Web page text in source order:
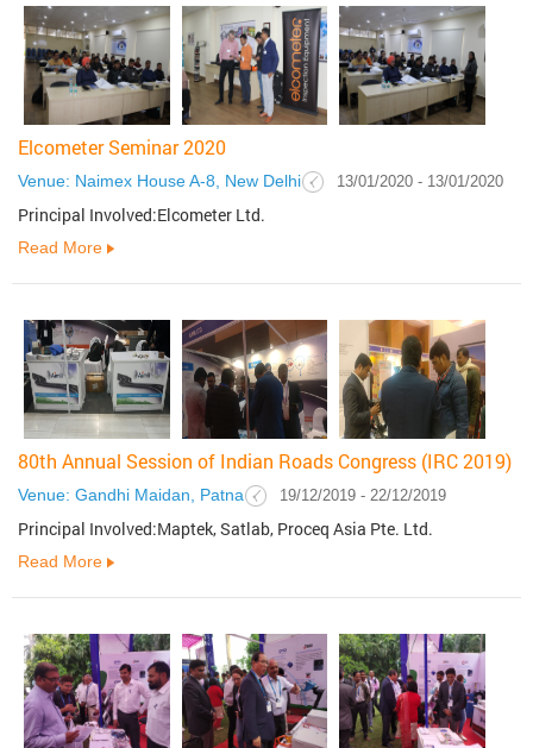
Elcometer Seminar 2020
Venue: Naimex House A-8, New Delhi 13/01/2020 - 13/01/2020
Principal Involved:Elcometer Ltd.
Read More
80th Annual Session of Indian Roads Congress (IRC 2019)
Venue: Gandhi Maidan, Patna 19/12/2019 - 22/12/2019
Principal Involved:Maptek, Satlab, Proceq Asia Pte. Ltd.
Read More